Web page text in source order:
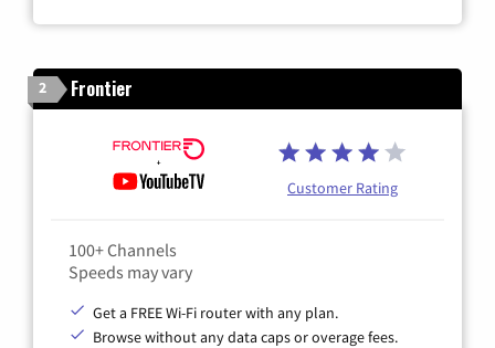
2 Frontier
Customer Rating
100+ Channels
Speeds may vary
Get a FREE Wi-Fi router with any plan.
Browse without any data caps or overage fees.